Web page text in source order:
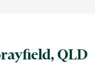
QLD